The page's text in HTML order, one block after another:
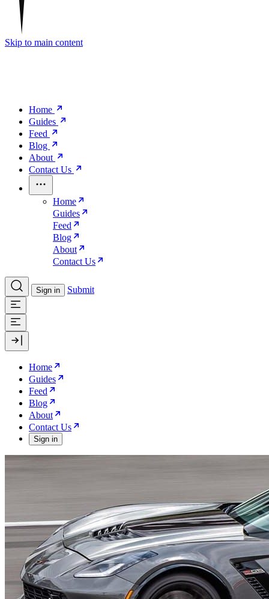
Skip to main content
Home
Guides
Feed
Blog
About
Contact Us
Home
Guides
Feed
Blog
About
Contact Us
Sign in Submit
Home
Guides
Feed
Blog
About
Contact Us
Sign in